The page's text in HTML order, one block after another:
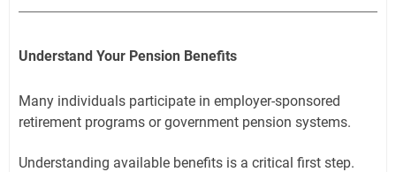
Understand Your Pension Benefits
Many individuals participate in employer-sponsored
retirement programs or government pension systems.
Understanding available benefits is a critical first step.